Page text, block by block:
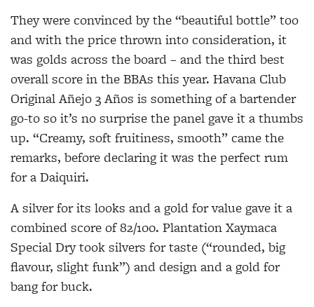
They were convinced by the “beautiful bottle” too
and with the price thrown into consideration, it
was golds across the board – and the third best
overall score in the BBAs this year. Havana Club
Original Añejo 3 Años is something of a bartender
go-to so it’s no surprise the panel gave it a thumbs
up. “Creamy, soft fruitiness, smooth” came the
remarks, before declaring it was the perfect rum
for a Daiquiri.
A silver for its looks and a gold for value gave it a
combined score of 82/100. Plantation Xaymaca
Special Dry took silvers for taste (“rounded, big
flavour, slight funk”) and design and a gold for
bang for buck.